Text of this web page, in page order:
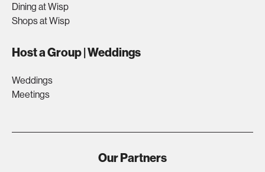
Dining at Wisp
Shops at Wisp
Host a Group | Weddings
Weddings
Meetings
Our Partners